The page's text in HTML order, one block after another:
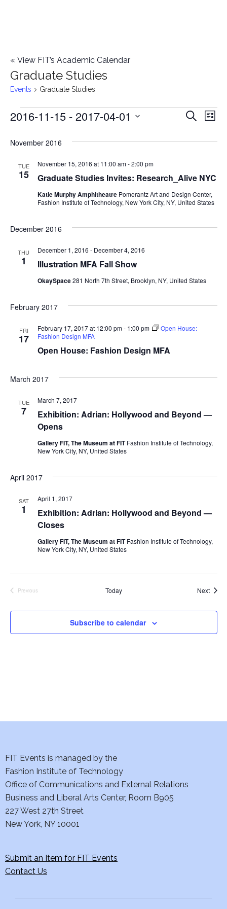
« View FIT’s Academic Calendar
Graduate Studies
Events Graduate Studies
Events
E
v
n
t
s
a
r
c
a
d
V
e
s
N
i
g
SearchE
t
V
a
a
n
List
2016-11-15 - 2017-04-01
date.
November 2016
TUE
15 Graduate Studies Invites: Research_Alive NYC
November 15, 2016 at 11:00 am-2:00 pm
Katie Murphy Amphitheatre Pomerantz Art and Design Center,
Fashion Institute of Technology, New York City, NY, United States
December 2016
THU
1 Illustration MFA Fall Show
December 1, 2016 - December 4, 2016
OkaySpace281 North 7th Street, Brooklyn, NY, United States
February 2017
FRI
17
Open House: Fashion Design MFA
February 17, 2017 at 12:00 pm- 1:00 pm
Open House:
Fashion Design MFA
March 2017
TUE
7
Exhibition: Adrian: Hollywood and Beyond —
Opens
March 7, 2017
Gallery FIT, The Museum at FITFashion Institute of Technology,
New York City, NY, United States
April 2017
SAT
1
Exhibition: Adrian: Hollywood and Beyond —
Closes
April 1, 2017
Gallery FIT, The Museum at FITFashion Institute of Technology,
New York City, NY, United States
Previous
Today Next
Subscribe to calendar
FIT Events is managed by the
Fashion Institute of Technology
Office of Communications and External Relations
Business and Liberal Arts Center, Room B905
227 West 27th Street
New York, NY 10001
Submit an Item for FIT Events
Contact Us